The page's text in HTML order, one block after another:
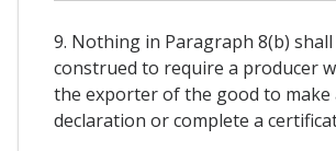
9. Nothing in Paragraph 8(b) shall
construed to require a producer
the exporter of the good to make
declaration or complete a